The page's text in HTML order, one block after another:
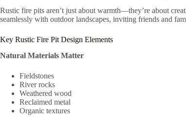
Rustic fire pits aren’t just about warmth—they’re about
seamlessly with outdoor landscapes, inviting friends and
Key Rustic Fire Pit Design Elements
Natural Materials Matter
Fieldstones
River rocks
Weathered wood
Reclaimed metal
Organic textures